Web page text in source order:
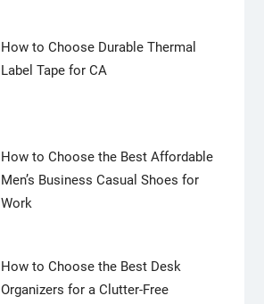
How to Choose Durable Thermal
Label Tape for CA
How to Choose the Best Affordable
Men’s Business Casual Shoes for
Work
How to Choose the Best Desk
Organizers for a Clutter-Free